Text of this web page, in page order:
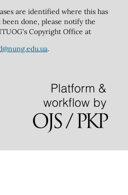
are identified where this has
been done, please notify the
Copyright Office at
.